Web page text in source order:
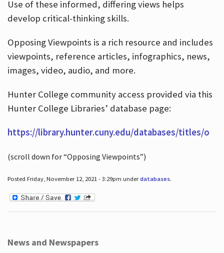
Use of these informed, differing views helps
develop critical-thinking skills.
Opposing Viewpoints is a rich resource and includes
viewpoints, reference articles, infographics, news,
images, video, audio, and more.
Hunter College community access provided via this
Hunter College Libraries’ database page:
https://library.hunter.cuny.edu/databases/titles/o
(scroll down for “Opposing Viewpoints”)
Posted Friday, November 12, 2021 - 3:29pm underdatabases.
News and Newspapers